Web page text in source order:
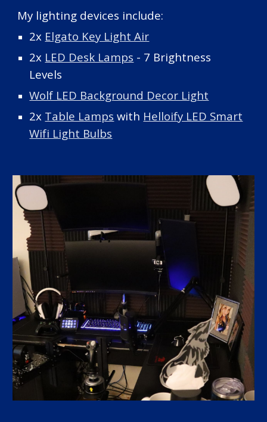
My lighting devices include:
2x Elgato Key Light Air
2x LED Desk Lamps - 7 Brightness
Levels
Wolf LED Background Decor Light
2x Table Lamps with Helloify LED Smart
Wifi Light Bulbs